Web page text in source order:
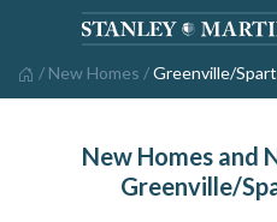
/ New Homes /Greenville/
New Homes and
Greenville/